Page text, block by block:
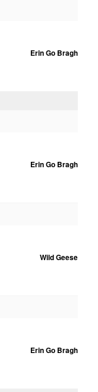
Erin Go Bragh
Erin Go Bragh
Wild Geese
Erin Go Bragh